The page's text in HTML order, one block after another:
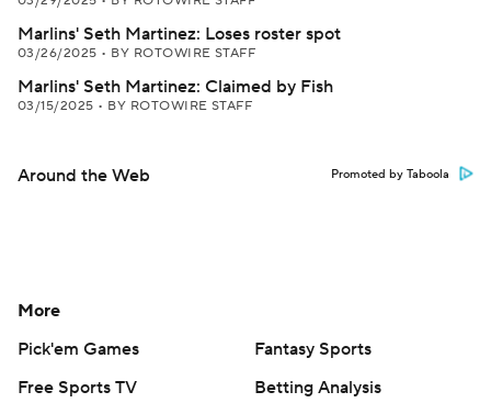
Marlins' Seth Martinez: Loses roster spot
03/26/2025 • BY ROTOWIRE STAFF
Marlins' Seth Martinez: Claimed by Fish
03/15/2025 • BY ROTOWIRE STAFF
Around the Web Promoted by Taboola
More
Pick'em Games
Fantasy Sports
Free Sports TV
Betting Analysis